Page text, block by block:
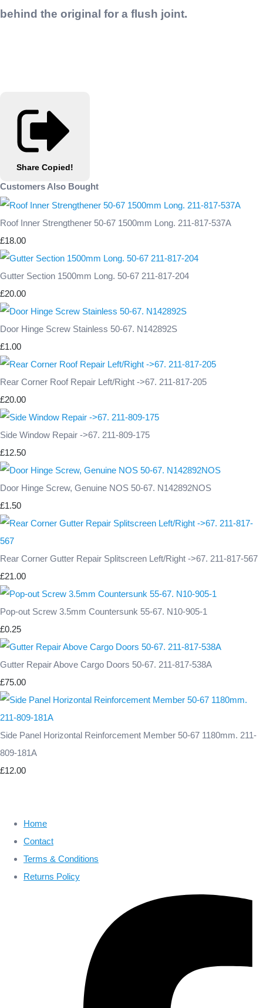
behind the original for a flush joint.
Share Copied!
Customers Also Bought
Roof Inner Strengthener 50-67 1500mm Long. 211-817-537A
£18.00
Gutter Section 1500mm Long. 50-67 211-817-204
£20.00
Door Hinge Screw Stainless 50-67. N142892S
£1.00
Rear Corner Roof Repair Left/Right ->67. 211-817-205
£20.00
Side Window Repair ->67. 211-809-175
£12.50
Door Hinge Screw, Genuine NOS 50-67. N142892NOS
£1.50
Rear Corner Gutter Repair Splitscreen Left/Right ->67. 211-817-567
£21.00
Pop-out Screw 3.5mm Countersunk 55-67. N10-905-1
£0.25
Gutter Repair Above Cargo Doors 50-67. 211-817-538A
£75.00
Side Panel Horizontal Reinforcement Member 50-67 1180mm. 211-
809-181A
£12.00
Home
Contact
Terms & Conditions
Returns Policy